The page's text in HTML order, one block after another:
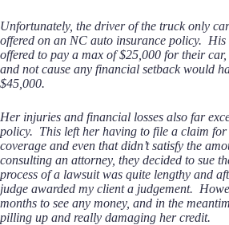
Unfortunately, the driver of the truck only
offered on an NC auto insurance policy.
offered to pay a max of $25,000 for their
and not cause any financial setback would
$45,000.
Her injuries and financial losses also far
policy. This left her having to file a claim for
coverage and even that didn’t satisfy the
consulting an attorney, they decided to sue
process of a lawsuit was quite lengthy and
judge awarded my client a judgement.
months to see any money, and in the
pilling up and really damaging her credit.